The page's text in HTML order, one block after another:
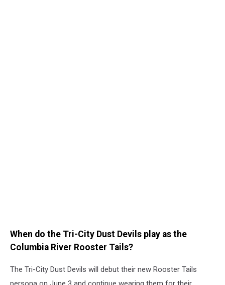
When do the Tri-City Dust Devils play as the
Columbia River Rooster Tails?
The Tri-City Dust Devils will debut their new Rooster Tails